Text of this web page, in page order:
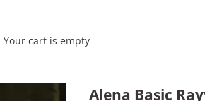
Your cart is empty
Alena Basic